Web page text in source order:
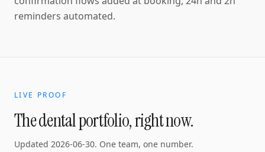
reminders automated.
LIVE PROOF
The dental portfolio, right now.
Updated 2026-06-30. One team, one number.